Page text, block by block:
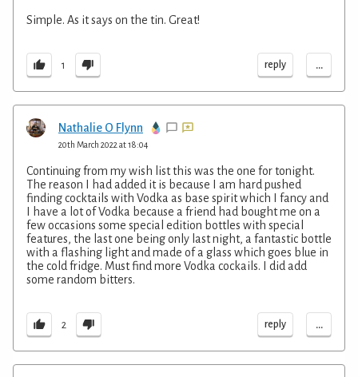
Simple. As it says on the tin. Great!
1 reply ...
Nathalie O Flynn
20th March 2022 at 18:04
Continuing from my wish list this was the one for tonight.
The reason I had added it is because I am hard pushed
finding cocktails with Vodka as base spirit which I fancy and
I have a lot of Vodka because a friend had bought me on a
few occasions some special edition bottles with special
features, the last one being only last night, a fantastic bottle
with a flashing light and made of a glass which goes blue in
the cold fridge. Must find more Vodka cockails. I did add
some random bitters.
2 reply ...